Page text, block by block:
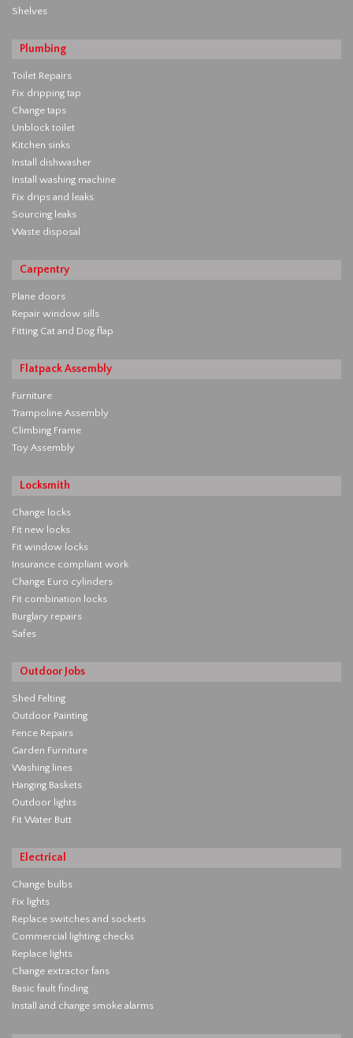
Shelves
Plumbing
Toilet Repairs
Fix dripping tap
Change taps
Unblock toilet
Kitchen sinks
Install dishwasher
Install washing machine
Fix drips and leaks
Sourcing leaks
Waste disposal
Carpentry
Plane doors
Repair window sills
Fitting Cat and Dog flap
Flatpack Assembly
Furniture
Trampoline Assembly
Climbing Frame
Toy Assembly
Locksmith
Change locks
Fit new locks
Fit window locks
Insurance compliant work
Change Euro cylinders
Fit combination locks
Burglary repairs
Safes
Outdoor Jobs
Shed Felting
Outdoor Painting
Fence Repairs
Garden Furniture
Washing lines
Hanging Baskets
Outdoor lights
Fit Water Butt
Electrical
Change bulbs
Fix lights
Replace switches and sockets
Commercial lighting checks
Replace lights
Change extractor fans
Basic fault finding
Install and change smoke alarms